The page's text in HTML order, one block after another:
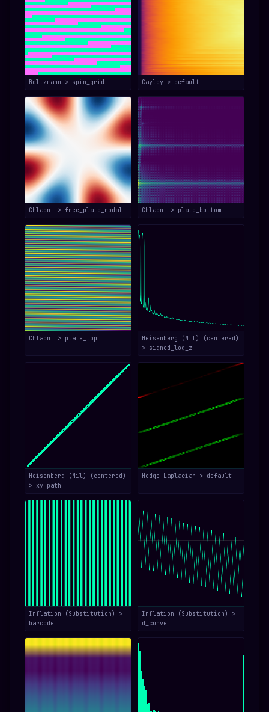
Boltzmann > spin_grid Cayley > default
Chladni > free_plate_nodal Chladni > plate_bottom
Chladni > plate_top
Heisenberg (Nil) (centered)
> signed_log_z
Heisenberg (Nil) (centered)
> xy_path
Hodge–Laplacian > default
Inflation (Substitution) >
barcode
Inflation (Substitution) >
d_curve